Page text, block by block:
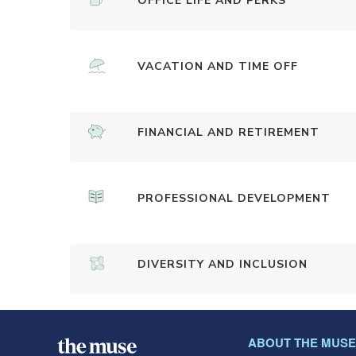
VACATION AND TIME OFF
FINANCIAL AND RETIREMENT
PROFESSIONAL DEVELOPMENT
DIVERSITY AND INCLUSION
ABOUT THE MUSE